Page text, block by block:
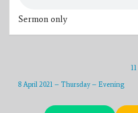
Sermon only
8 April 2021 – Thursday – Evening